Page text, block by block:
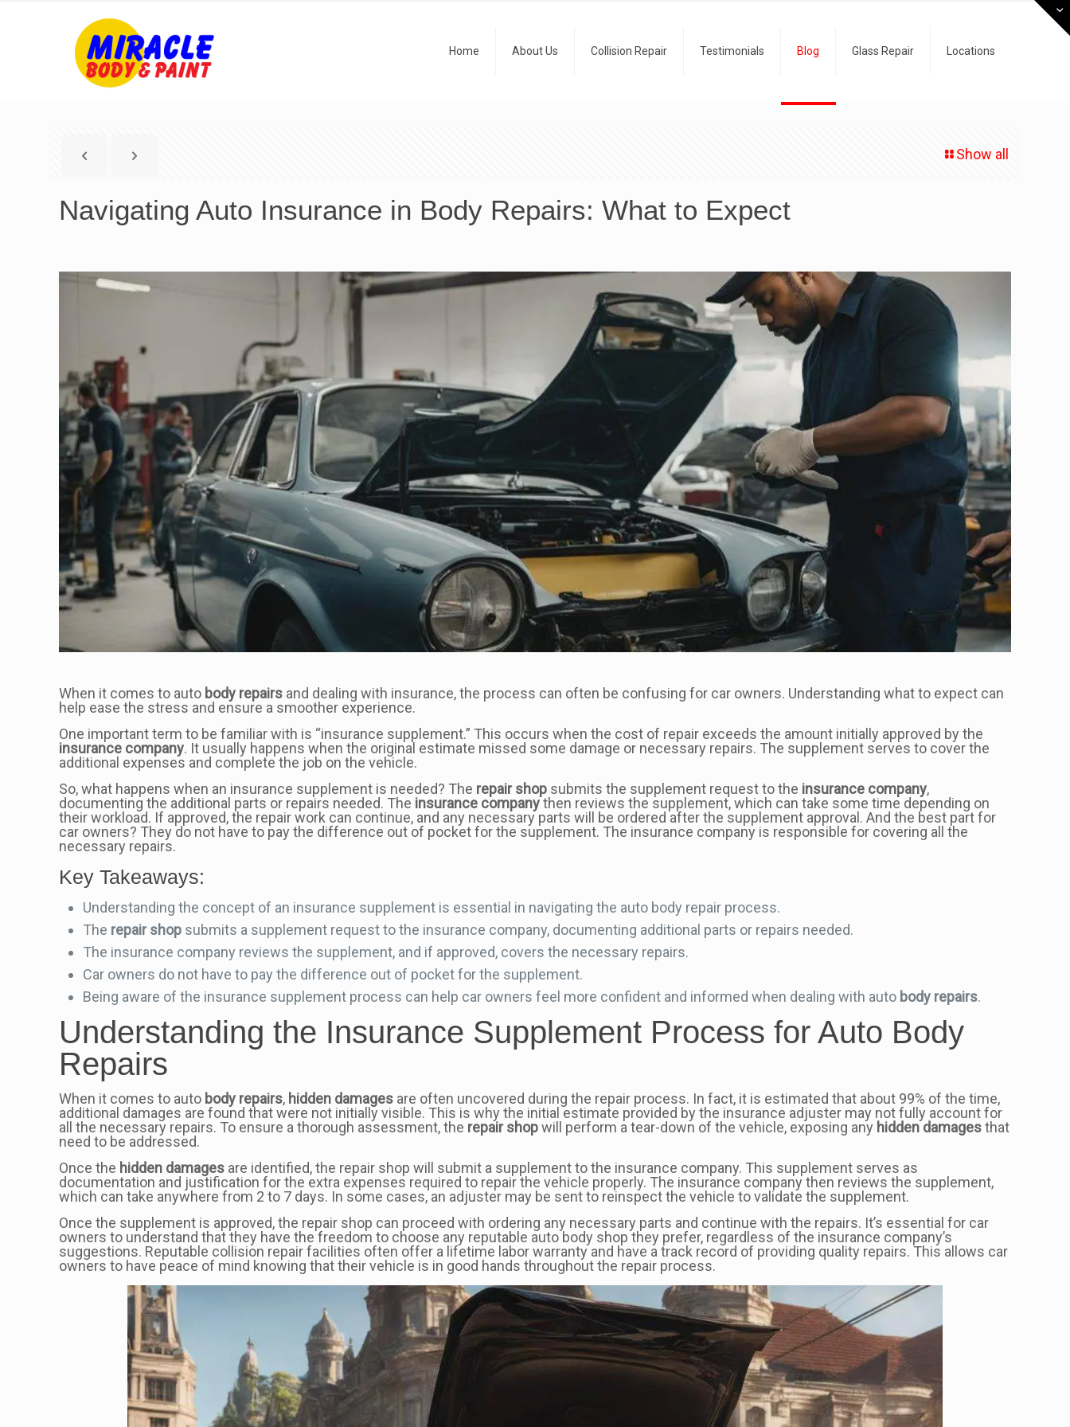
Home About Us Collision Repair Testimonials Blog Glass Repair Locations
Show all
Navigating Auto Insurance in Body Repairs: What to Expect
When it comes to auto body repairs and dealing with insurance, the process can often be confusing for car owners. Understanding what to expect can
help ease the stress and ensure a smoother experience.
One important term to be familiar with is “insurance supplement.” This occurs when the cost of repair exceeds the amount initially approved by the
insurance company. It usually happens when the original estimate missed some damage or necessary repairs. The supplement serves to cover the
additional expenses and complete the job on the vehicle.
So, what happens when an insurance supplement is needed? The repair shop submits the supplement request to the insurance company,
documenting the additional parts or repairs needed. The insurance companythen reviews the supplement, which can take some time depending on
their workload. If approved, the repair work can continue, and any necessary parts will be ordered after the supplement approval. And the best part for
car owners? They do not have to pay the difference out of pocket for the supplement. The insurance company is responsible for covering all the
necessary repairs.
Key Takeaways:
Understanding the concept of an insurance supplement is essential in navigating the auto body repair process.
The repair shop submits a supplement request to the insurance company, documenting additional parts or repairs needed.
The insurance company reviews the supplement, and if approved, covers the necessary repairs.
Car owners do not have to pay the difference out of pocket for the supplement.
Being aware of the insurance supplement process can help car owners feel more confident and informed when dealing with auto body repairs.
Understanding the Insurance Supplement Process for Auto Body
Repairs
When it comes to auto body repairs, hidden damages are often uncovered during the repair process. In fact, it is estimated that about 99% of the time,
additional damages are found that were not initially visible. This is why the initial estimate provided by the insurance adjuster may not fully account for
all the necessary repairs. To ensure a thorough assessment, the repair shopwill perform a tear-down of the vehicle, exposing any hidden damagesthat
need to be addressed.
Once the hidden damages are identified, the repair shop will submit a supplement to the insurance company. This supplement serves as
documentation and justification for the extra expenses required to repair the vehicle properly. The insurance company then reviews the supplement,
which can take anywhere from 2 to 7 days. In some cases, an adjuster may be sent to reinspect the vehicle to validate the supplement.
Once the supplement is approved, the repair shop can proceed with ordering any necessary parts and continue with the repairs. It’s essential for car
owners to understand that they have the freedom to choose any reputable auto body shop they prefer, regardless of the insurance company’s
suggestions. Reputable collision repair facilities often offer a lifetime labor warranty and have a track record of providing quality repairs. This allows car
owners to have peace of mind knowing that their vehicle is in good hands throughout the repair process.